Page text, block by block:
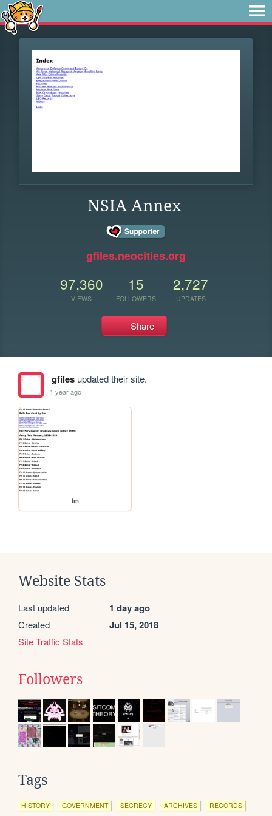
NSIA Annex
gfiles.neocities.org
97,360
VIEWS
15
FOLLOWERS
2,727
UPDATES
Share
gfilesupdated their site.
1 year ago
fm
Website Stats
Last updated 1 day ago
Created Jul 15, 2018
Site Traffic Stats
Followers
Tags
HISTORY GOVERNMENT SECRECY ARCHIVES RECORDS